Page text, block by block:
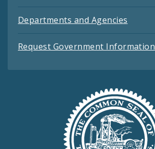
Departments and Agencies
Request Government Information